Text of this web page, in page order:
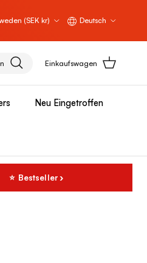
(SEK kr) Deutsch
Einkaufswagen
Neu Eingetroffen
⭐ Bestseller